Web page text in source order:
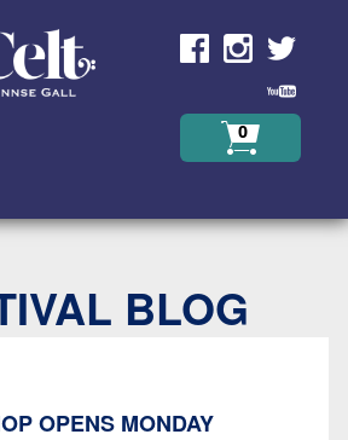
0
BLOG
OPENS MONDAY